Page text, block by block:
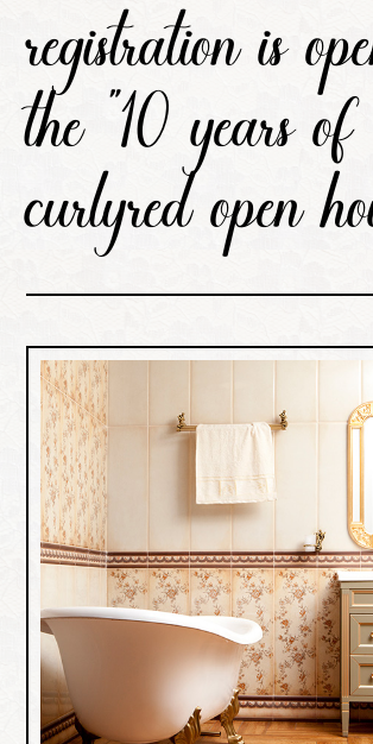
registration is
the "10 years of
curlyred open